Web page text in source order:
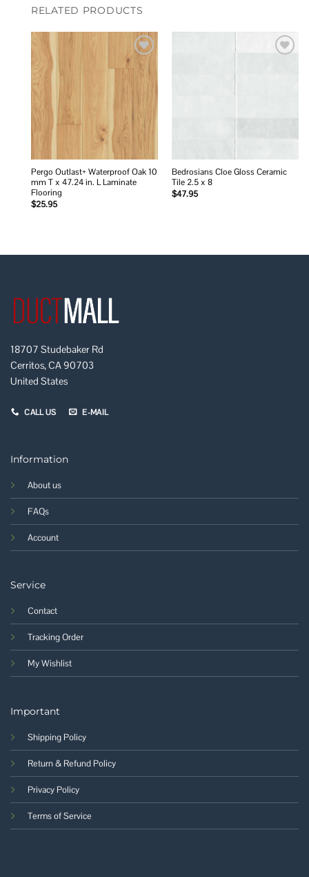
RELATED PRODUCTS
Add to
Pergo Outlast+ Waterproof Oak 10
mm T x 47.24 in. L Laminate
Flooring
$25.95
Bedrosians Cloe Gloss Ceramic
Tile 2.5 x 8
$47.95
18707 Studebaker Rd
Cerritos, CA 90703
United States
CALL US E-MAIL
Information
About us
FAQs
Account
Service
Contact
Tracking Order
My Wishlist
Important
Shipping Policy
Return & Refund Policy
Privacy Policy
Terms of Service